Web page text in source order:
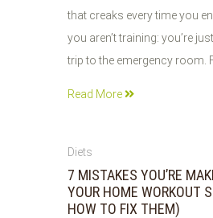
that creaks every time you
you aren’t training: you’re
trip to the emergency room.
Read More
01
2026
Diets
7 MISTAKES YOU’RE
YOUR HOME WORKOUT
HOW TO FIX THEM)